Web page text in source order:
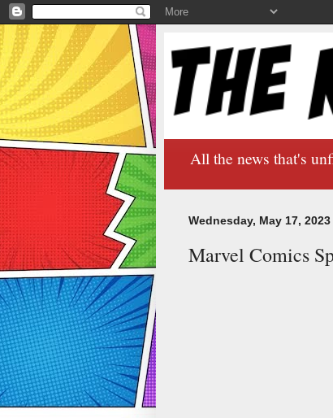
All the news that's
Wednesday, May 17, 2023
Marvel Comics